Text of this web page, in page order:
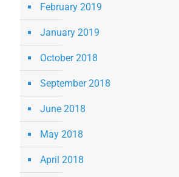
February 2019
January 2019
October 2018
September 2018
June 2018
May 2018
April 2018